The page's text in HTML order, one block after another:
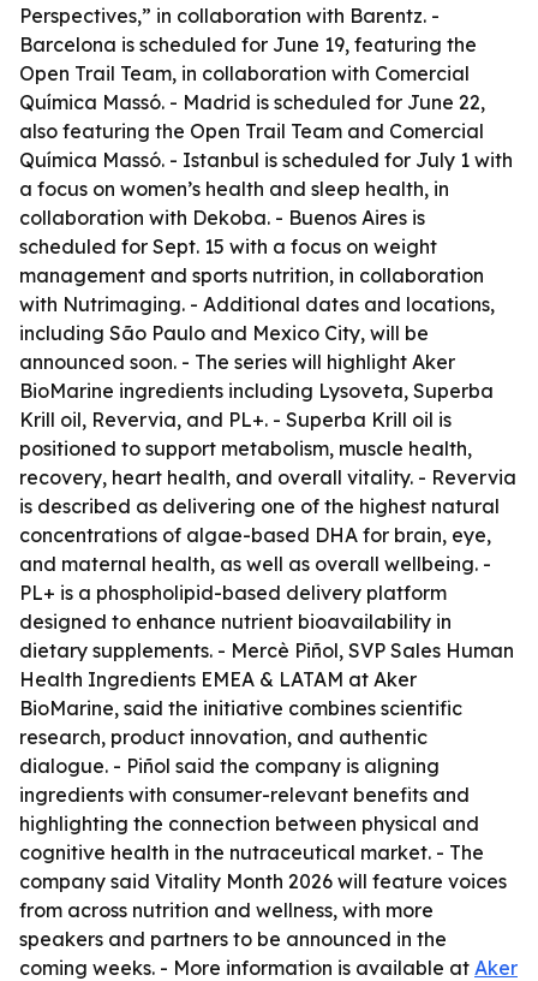
Perspectives,” in collaboration with Barentz. -
Barcelona is scheduled for June 19, featuring the
Open Trail Team, in collaboration with Comercial
Química Massó. - Madrid is scheduled for June 22,
also featuring the Open Trail Team and Comercial
Química Massó. - Istanbul is scheduled for July 1 with
a focus on women’s health and sleep health, in
collaboration with Dekoba. - Buenos Aires is
scheduled for Sept. 15 with a focus on weight
management and sports nutrition, in collaboration
with Nutrimaging. - Additional dates and locations,
including São Paulo and Mexico City, will be
announced soon. - The series will highlight Aker
BioMarine ingredients including Lysoveta, Superba
Krill oil, Revervia, and PL+. - Superba Krill oil is
positioned to support metabolism, muscle health,
recovery, heart health, and overall vitality. - Revervia
is described as delivering one of the highest natural
concentrations of algae-based DHA for brain, eye,
and maternal health, as well as overall wellbeing. -
PL+ is a phospholipid-based delivery platform
designed to enhance nutrient bioavailability in
dietary supplements. - Mercè Piñol, SVP Sales Human
Health Ingredients EMEA & LATAM at Aker
BioMarine, said the initiative combines scientific
research, product innovation, and authentic
dialogue. - Piñol said the company is aligning
ingredients with consumer-relevant benefits and
highlighting the connection between physical and
cognitive health in the nutraceutical market. - The
company said Vitality Month 2026 will feature voices
from across nutrition and wellness, with more
speakers and partners to be announced in the
coming weeks. - More information is available at Aker